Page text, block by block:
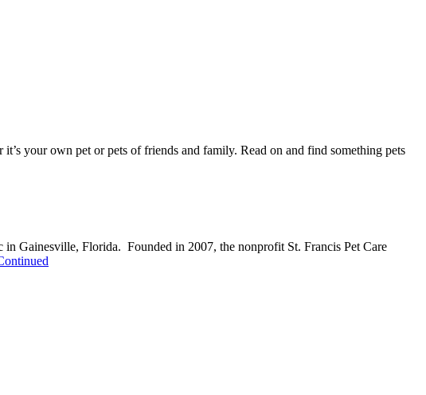
your own pet or pets of friends and family. Read on and find something pets
Gainesville, Florida. Founded in 2007, the nonprofit St. Francis Pet Care